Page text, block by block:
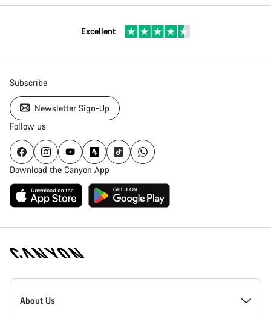
Excellent
Subscribe
Newsletter Sign-Up
Follow us
Download the Canyon App
Canyon
Homepage
About Us